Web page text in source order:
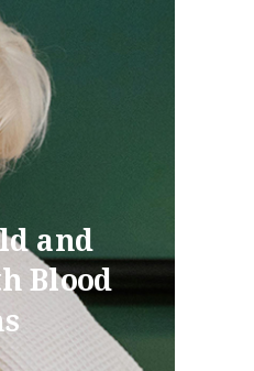
and
Blood